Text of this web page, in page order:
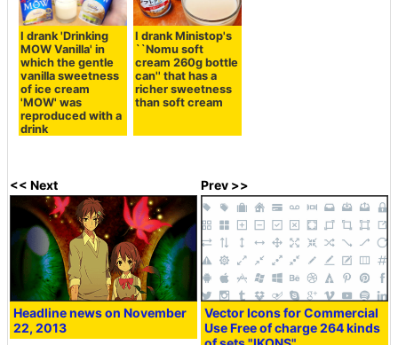
I drank 'Drinking
MOW Vanilla' in
which the gentle
vanilla sweetness
of ice cream
'MOW' was
reproduced with a
drink
I drank Ministop's
``Nomu soft
cream 260g bottle
can'' that has a
richer sweetness
than soft cream
<< Next
Headline news on November
22, 2013
Prev >>
Vector Icons for Commercial
Use Free of charge 264 kinds